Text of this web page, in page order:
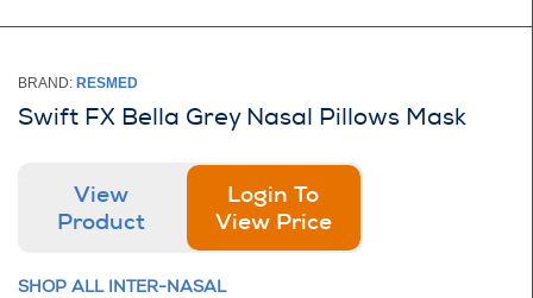
BRAND: RESMED
Swift FX Bella Grey Nasal Pillows Mask
View
Product
Login To
View Price
SHOP ALL INTER-NASAL